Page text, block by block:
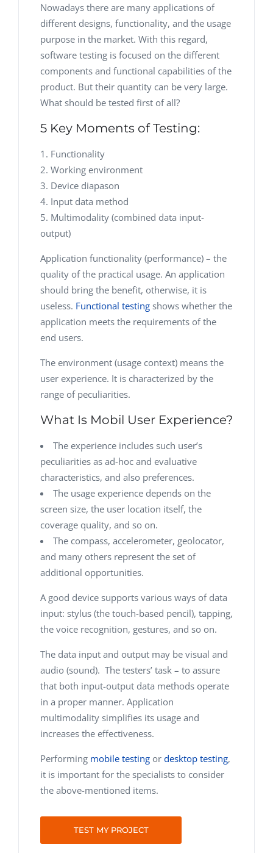
Nowadays there are many applications of
different designs, functionality, and the usage
purpose in the market. With this regard,
software testing is focused on the different
components and functional capabilities of the
product. But their quantity can be very large.
What should be tested first of all?
5 Key Moments of Testing:
Functionality
Working environment
Device diapason
Input data method
Multimodality (combined data input-
output)
Application functionality (performance) – the
quality of the practical usage. An application
should bring the benefit, otherwise, it is
useless. Functional testing shows whether the
application meets the requirements of the
end users.
The environment (usage context) means the
user experience. It is characterized by the
range of peculiarities.
What Is Mobil User Experience?
The experience includes such user’s
peculiarities as ad-hoc and evaluative
characteristics, and also preferences.
The usage experience depends on the
screen size, the user location itself, the
coverage quality, and so on.
The compass, accelerometer, geolocator,
and many others represent the set of
additional opportunities.
A good device supports various ways of data
input: stylus (the touch-based pencil), tapping,
the voice recognition, gestures, and so on.
The data input and output may be visual and
audio (sound). The testers’ task – to assure
that both input-output data methods operate
in a proper manner. Application
multimodality simplifies its usage and
increases the effectiveness.
Performing mobile testing or desktop testing,
it is important for the specialists to consider
the above-mentioned items.
TEST MY PROJECT